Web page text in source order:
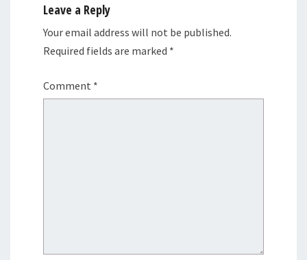
Leave a Reply
Your email address will not be published.
Required fields are marked *
Comment *